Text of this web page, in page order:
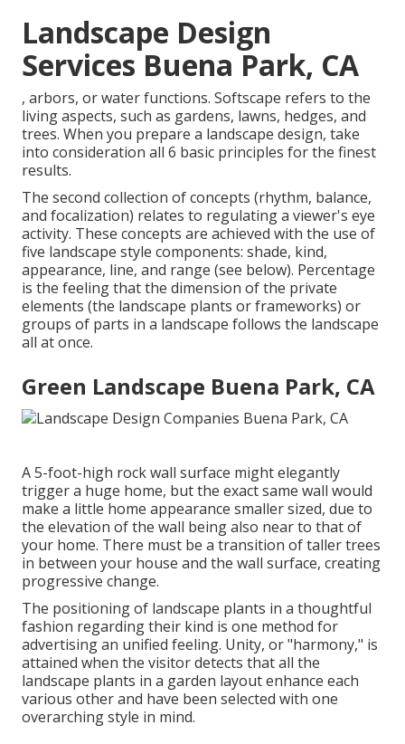
Landscape Design
Services Buena Park, CA
, arbors, or water functions. Softscape refers to the
living aspects, such as gardens, lawns, hedges, and
trees. When you prepare a landscape design, take
into consideration all 6 basic principles for the finest
results.
The second collection of concepts (rhythm, balance,
and focalization) relates to regulating a viewer's eye
activity. These concepts are achieved with the use of
five landscape style components: shade, kind,
appearance, line, and range (see below). Percentage
is the feeling that the dimension of the private
elements (the landscape plants or frameworks) or
groups of parts in a landscape follows the landscape
all at once.
Green Landscape Buena Park, CA
A 5-foot-high rock wall surface might elegantly
trigger a huge home, but the exact same wall would
make a little home appearance smaller sized, due to
the elevation of the wall being also near to that of
your home. There must be a transition of taller trees
in between your house and the wall surface, creating
progressive change.
The positioning of landscape plants in a thoughtful
fashion regarding their kind is one method for
advertising an unified feeling. Unity, or "harmony," is
attained when the visitor detects that all the
landscape plants in a garden layout enhance each
various other and have been selected with one
overarching style in mind.